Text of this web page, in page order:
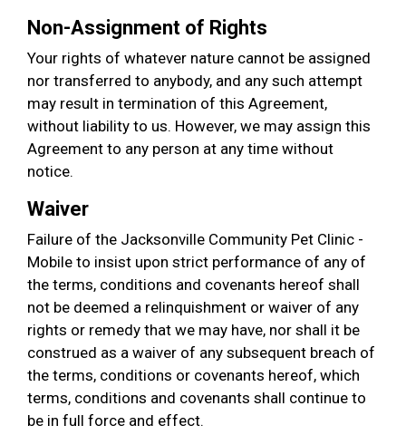
Non-Assignment of Rights
Your rights of whatever nature cannot be assigned
nor transferred to anybody, and any such attempt
may result in termination of this Agreement,
without liability to us. However, we may assign this
Agreement to any person at any time without
notice.
Waiver
Failure of the Jacksonville Community Pet Clinic -
Mobile to insist upon strict performance of any of
the terms, conditions and covenants hereof shall
not be deemed a relinquishment or waiver of any
rights or remedy that we may have, nor shall it be
construed as a waiver of any subsequent breach of
the terms, conditions or covenants hereof, which
terms, conditions and covenants shall continue to
be in full force and effect.